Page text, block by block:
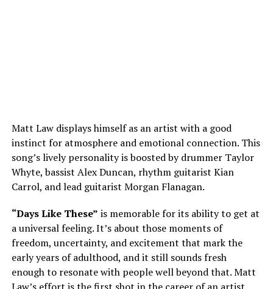
Matt Law displays himself as an artist with a good
instinct for atmosphere and emotional connection. This
song’s lively personality is boosted by drummer Taylor
Whyte, bassist Alex Duncan, rhythm guitarist Kian
Carrol, and lead guitarist Morgan Flanagan.
“Days Like These” is memorable for its ability to get at
a universal feeling. It’s about those moments of
freedom, uncertainty, and excitement that mark the
early years of adulthood, and it still sounds fresh
enough to resonate with people well beyond that. Matt